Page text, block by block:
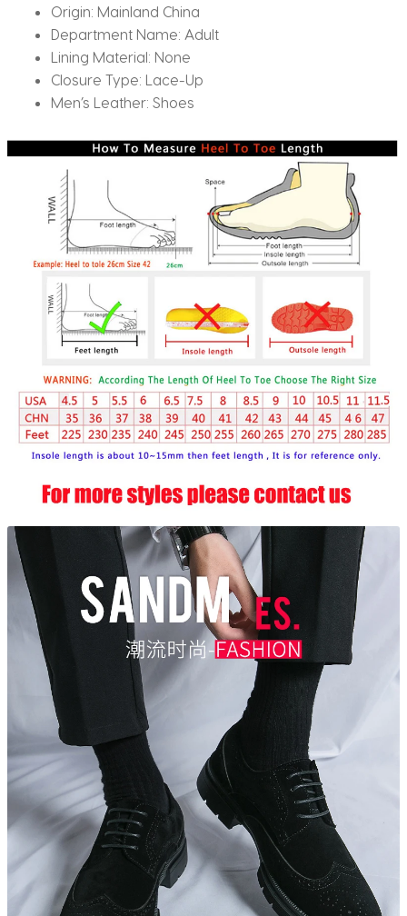
Origin: Mainland China
Department Name: Adult
Lining Material: None
Closure Type: Lace-Up
Men’s Leather: Shoes